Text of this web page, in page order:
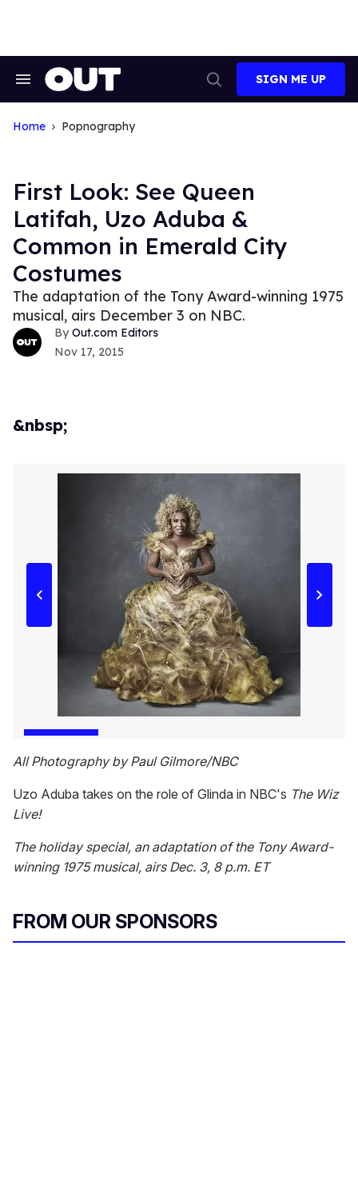
Search
Navigation
Search
SIGN ME UP
Home Popnography
First Look: See Queen
Latifah, Uzo Aduba &
Common in Emerald City
Costumes
The adaptation of the Tony Award-winning 1975
musical, airs December 3 on NBC.
Out.com Editors
Nov 17, 2015
&nbsp;
All Photography by Paul Gilmore/NBC
Uzo Aduba takes on the role of Glinda in NBC's The Wiz
Live!
The holiday special, an adaptation of the Tony Award-
winning 1975 musical, airs Dec. 3, 8 p.m. ET
FROM OUR SPONSORS